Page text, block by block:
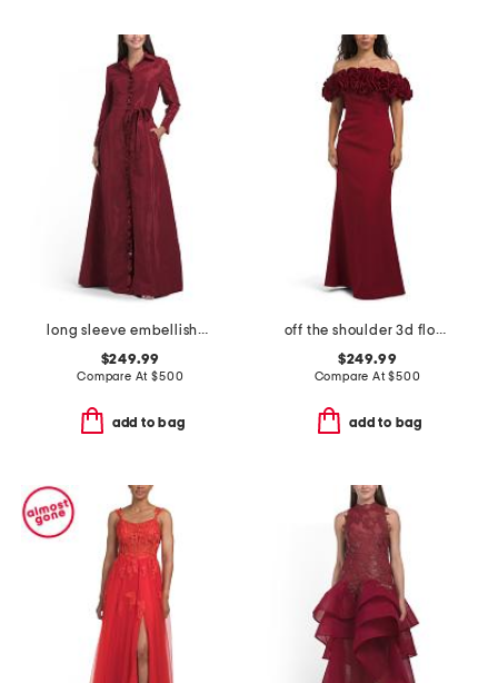
long sleeve embellished shirt gown
$249.99
Compare At$500
add to bag
off the shoulder 3d floral gown
$249.99
Compare At$500
add to bag